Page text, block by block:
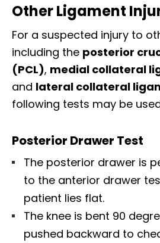
Other Ligament
For a suspected injury to
including the posterior
(PCL), medial collateral
and lateral collateral
following tests may be
Posterior Drawer Test
The posterior drawer is
to the anterior drawer
patient lies flat.
The knee is bent 90
pushed backward to